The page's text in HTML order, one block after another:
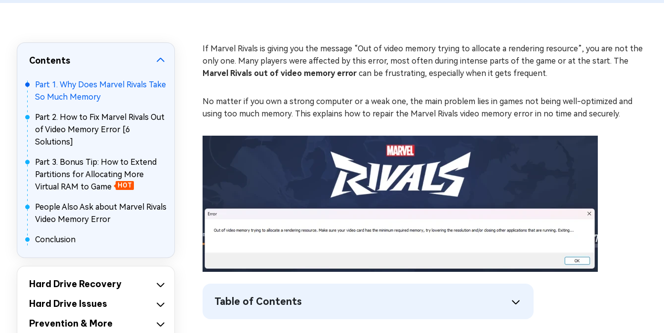
Repair Mac Issues for Free
Contents
Part 1. Why Does Marvel Rivals Take
So Much Memory
Part 2. How to Fix Marvel Rivals Out
of Video Memory Error [6
Solutions]
Part 3. Bonus Tip: How to Extend
Partitions for Allocating More
Virtual RAM to Game
HOT
People Also Ask about Marvel Rivals
Video Memory Error
Conclusion
Hard Drive Recovery
Hard Drive Issues
Prevention & More
If Marvel Rivals is giving you the message “Out of video memory trying to allocate a rendering resource”, you are not the
only one. Many players were affected by this error, most often during intense parts of the game or at the start. The
Marvel Rivals out of video memory error can be frustrating, especially when it gets frequent.
No matter if you own a strong computer or a weak one, the main problem lies in games not being well-optimized and
using too much memory. This explains how to repair the Marvel Rivals video memory error in no time and securely.
Table of Contents